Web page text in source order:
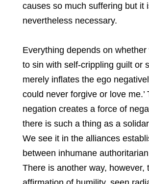
causes so much suffering but it
nevertheless necessary.
Everything depends on whether
to sin with self-crippling guilt or
merely inflates the ego
could never forgive or love me.’
negation creates a force of
there is such a thing as a
We see it in the alliances
between inhumane
There is another way, however,